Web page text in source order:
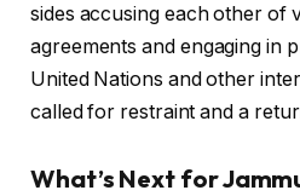
sides accusing each other of
agreements and engaging in
United Nations and other
called for restraint and a
What’s Next for